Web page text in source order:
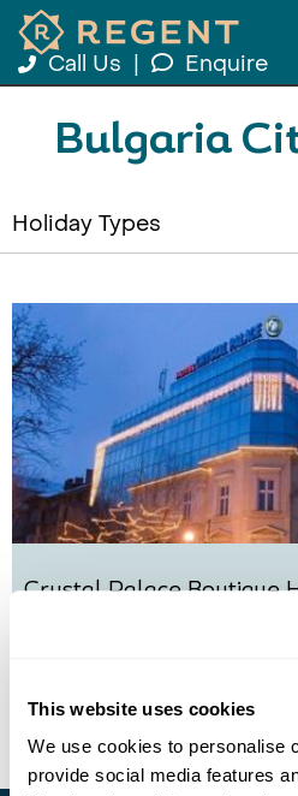
This website uses cookies
We use cookies to personalise
provide social media features
Call Us Enquire
Bulgaria
Holiday Types
Crystal Palace Boutique
View